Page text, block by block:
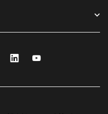
Twitter Linkedin